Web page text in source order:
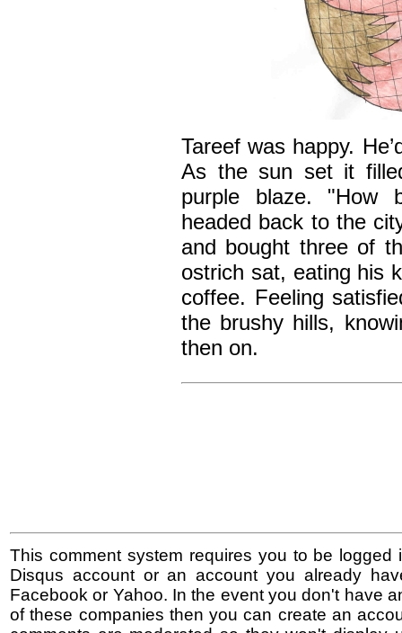
Tareef was happy.
As the sun set it
purple blaze. "How
headed back to the
and bought three of
ostrich sat, eating his
coffee. Feeling
the brushy hills,
then on.
This comment system requires you to be logged
Disqus account or an account you already
Facebook or Yahoo. In the event you don't have
of these companies then you can create an